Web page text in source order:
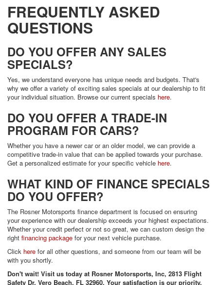
FREQUENTLY ASKED
QUESTIONS
DO YOU OFFER ANY SALES
SPECIALS?
Yes, we understand everyone has unique needs and budgets. That's
why we offer a variety of exciting sales specials at our dealership to fit
your individual situation. Browse our current specials here.
DO YOU OFFER A TRADE-IN
PROGRAM FOR CARS?
Whether you have a newer car or an older model, we can provide a
competitive trade-in value that can be applied towards your purchase.
Get a personalized estimate for your specific vehicle here.
WHAT KIND OF FINANCE SPECIALS
DO YOU OFFER?
The Rosner Motorsports finance department is focused on ensuring
your experience with our dealership exceeds your highest expectations.
Whether your credit perfect or not so great, we can custom design the
right financing package for your next vehicle purchase.
Click here for all other questions, and someone from our team will be
with you shortly.
Don't wait! Visit us today at Rosner Motorsports, Inc, 2813 Flight
Safety Dr, Vero Beach, FL 32960. Your satisfaction is our priority.